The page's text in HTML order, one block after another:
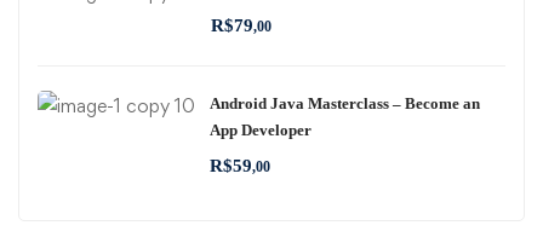
R$79,00
Android Java Masterclass – Become an
App Developer
R$59,00